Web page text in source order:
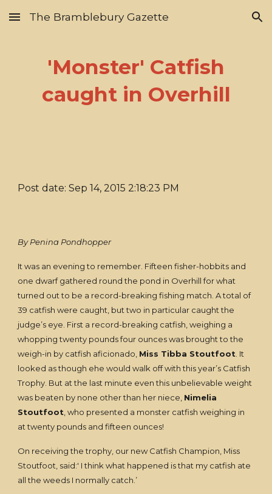
Skip to main content Skip to navigation
The Bramblebury Gazette
'Monster' Catfish
caught in Overhill
Post date: Sep 14, 2015 2:18:23 PM
By Penina Pondhopper
It was an evening to remember. Fifteen fisher-hobbits and
one dwarf gathered round the pond in Overhill for what
turned out to be a record-breaking fishing match. A total of
39 catfish were caught, but two in particular caught the
judge’s eye. First a record-breaking catfish, weighing a
whopping twenty pounds four ounces was brought to the
weigh-in by catfish aficionado, Miss Tibba Stoutfoot . It
looked as though ehe would walk off with this year’s Catfish
Trophy. But at the last minute even this unbelievable weight
was beaten by none other than her niece, Nimelia
Stoutfoot , who presented a monster catfish weighing in
at twenty pounds and fifteen ounces!
On receiving the trophy, our new Catfish Champion, Miss
Stoutfoot, said:' I think what happened is that my catfish ate
all the weeds I normally catch.’